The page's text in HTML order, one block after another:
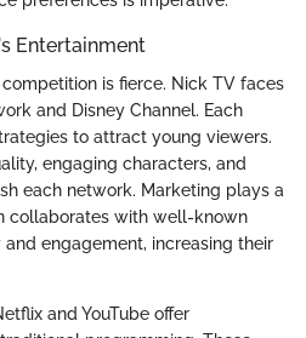
Entertainment
is fierce. Nick TV faces
and Disney Channel. Each
to attract young viewers.
engaging characters, and
each network. Marketing plays a
collaborates with well-known
engagement, increasing their
and YouTube offer